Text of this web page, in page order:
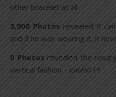
other bracelet at all
3,900 Photos revealed it
and if he was wearing it, it
0 Photos revealed the
vertical fashion – GRAVITY